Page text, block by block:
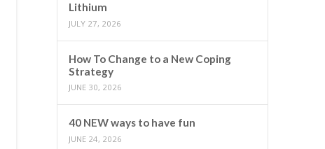
Lithium
JULY 27, 2026
How To Change to a New Coping
Strategy
JUNE 30, 2026
40 NEW ways to have fun
JUNE 24, 2026